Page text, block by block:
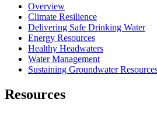
Overview
Climate Resilience
Delivering Safe Drinking Water
Energy Resources
Healthy Headwaters
Water Management
Sustaining Groundwater
Resources